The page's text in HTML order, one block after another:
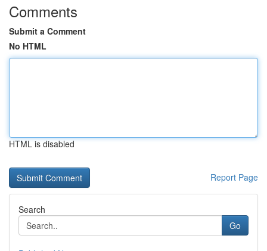
Comments
Submit a Comment
No HTML
HTML is disabled
Report Page
Search
Go